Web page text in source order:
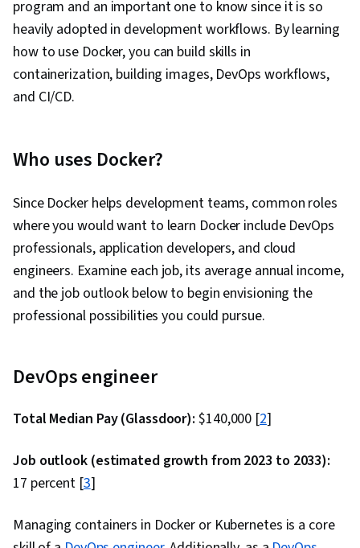
Software Design, DevSecOps, Code Review,
Application Security, Secure Coding, Threat
Modeling, Vulnerability Scanning, Security
Controls, Continuous Monitoring, System
Retrospectives, Agile Project Management,
Sprint Planning, Team Oriented, Workflow
Management, Team Management, Performance
Measurement, Agile Product Development,
Meeting Facilitation, Lean Methodologies, Team
Building, Prometheus (Software), Distributed
program and an important one to know since it is so
heavily adopted in development workflows. By learning
how to use Docker, you can build skills in
containerization, building images, DevOps workflows,
and CI/CD.
Who uses Docker?
Since Docker helps development teams, common roles
where you would want to learn Docker include DevOps
professionals, application developers, and cloud
engineers. Examine each job, its average annual income,
and the job outlook below to begin envisioning the
professional possibilities you could pursue.
DevOps engineer
Total Median Pay (Glassdoor): $140,000 [2]
Job outlook (estimated growth from 2023 to 2033):
17 percent [3]
Managing containers in Docker or Kubernetes is a core